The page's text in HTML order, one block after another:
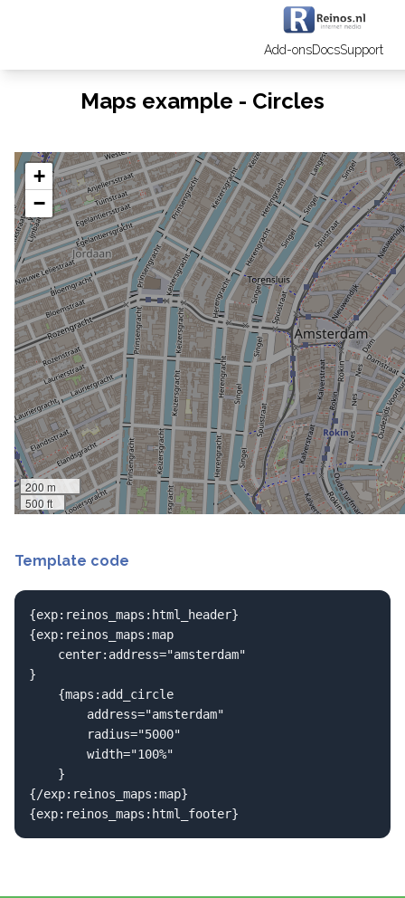
Add-onsDocsSupport
Maps example - Circles
+
−
200 m
500 ft
Template code
{exp:reinos_maps:html_header}
{exp:reinos_maps:map
}
{/exp:reinos_maps:map}
{exp:reinos_maps:html_footer}